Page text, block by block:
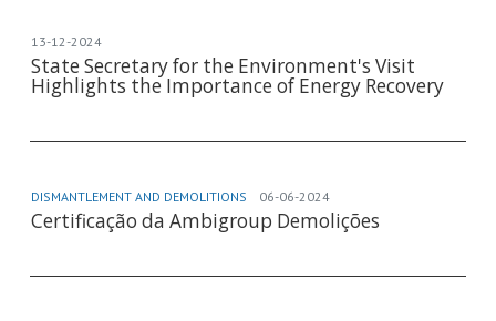
13-12-2024
State Secretary for the Environment's Visit
Highlights the Importance of Energy Recovery
DISMANTLEMENT AND DEMOLITIONS 06-06-2024
Certificação da Ambigroup Demolições